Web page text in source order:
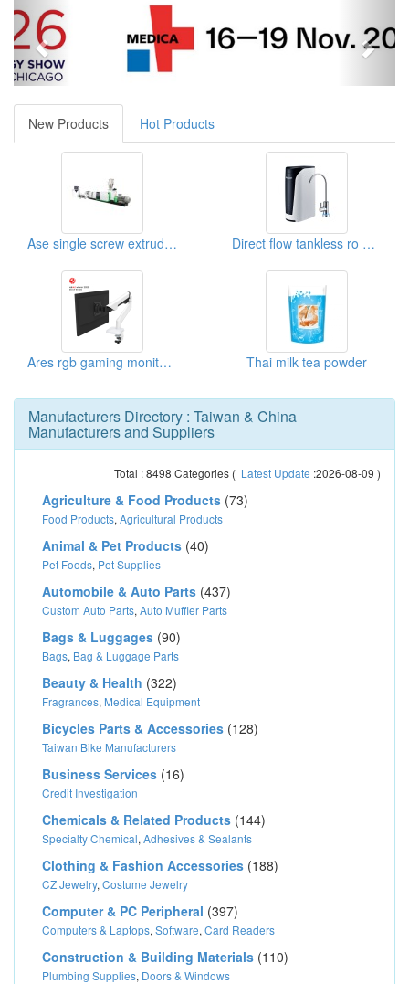
New Products Hot Products
Ase single screw extruder recycling machine Direct flow tankless ro water filter system
Ares rgb gaming monitor mount arm Thai milk tea powder
Manufacturers Directory : Taiwan & China
Manufacturers and Suppliers
Total :8498 Categories ( Latest Update :2026-08-09 )
Agriculture & Food Products (73)
Food Products, Agricultural Products
Animal & Pet Products (40)
Pet Foods, Pet Supplies
Automobile & Auto Parts (437)
Custom Auto Parts, Auto Muffler Parts
Bags & Luggages (90)
Bags, Bag & Luggage Parts
Beauty & Health (322)
Fragrances, Medical Equipment
Bicycles Parts & Accessories (128)
Taiwan Bike Manufacturers
Business Services (16)
Credit Investigation
Chemicals & Related Products (144)
Specialty Chemical, Adhesives & Sealants
Clothing & Fashion Accessories (188)
CZ Jewelry, Costume Jewelry
Computer & PC Peripheral (397)
Computers & Laptops, Software, Card Readers
Construction & Building Materials (110)
Plumbing Supplies, Doors & Windows